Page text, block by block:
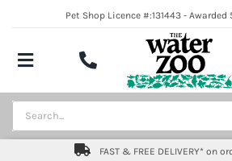
Pet Shop Licence #:131443 - Awarded
Toggle
Navigation
Aquatics
Pond
Search
for:
FAST & FREE DELIVERY* on